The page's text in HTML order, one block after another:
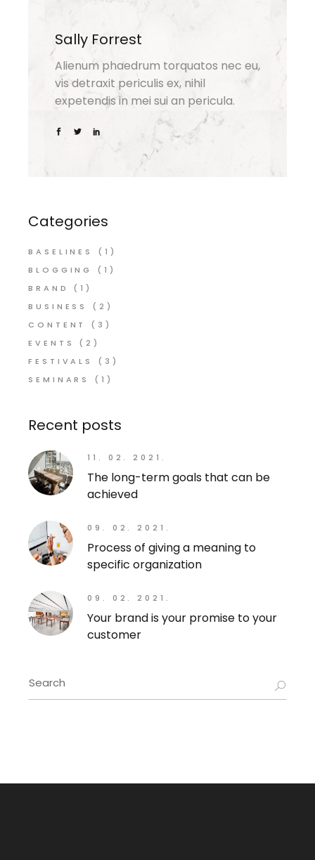
Sally Forrest
Alienum phaedrum torquatos nec eu,
vis detraxit periculis ex, nihil
expetendis in mei sui an pericula.
Categories
BASELINES
(1)
BLOGGING
(1)
BRAND
(1)
BUSINESS
(2)
CONTENT
(3)
EVENTS
(2)
FESTIVALS
(3)
SEMINARS
(1)
Recent posts
11. 02. 2021.
The long-term goals that can be
achieved
09. 02. 2021.
Process of giving a meaning to
specific organization
09. 02. 2021.
Your brand is your promise to your
customer